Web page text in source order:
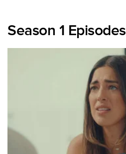
Season 1 Episodes